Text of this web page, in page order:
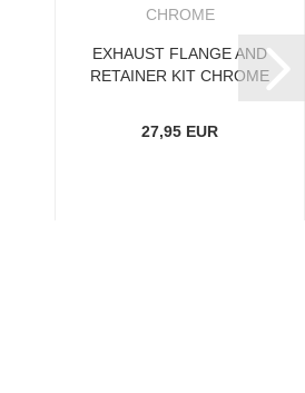
EXHAUST FLANGE AND
RETAINER KIT CHROME
27,95 EUR